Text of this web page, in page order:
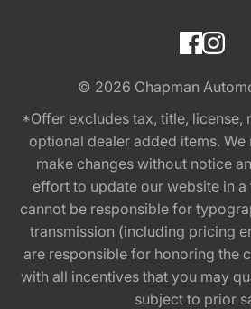
© 2026 Chapman
*Offer excludes tax, title, license,
optional dealer added items.
make changes without notice
effort to update our website in a
cannot be responsible for
transmission (including pricing
are responsible for honoring the
with all incentives that you may
subject to prior